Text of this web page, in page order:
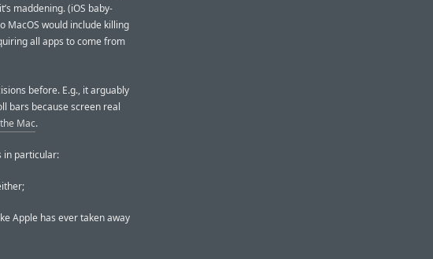
maddening. (iOS baby-
MacOS would include killing
all apps to come from
before. E.g., it arguably
bars because screen real
Mac.
in particular:
Apple has ever taken away